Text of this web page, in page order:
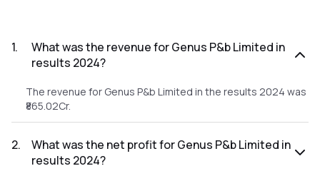
1.
What was the revenue for Genus P&b Limited in
results 2024?
The revenue for Genus P&b Limited in the results 2024 was
₹865.02Cr.
2.
What was the net profit for Genus P&b Limited in
results 2024?